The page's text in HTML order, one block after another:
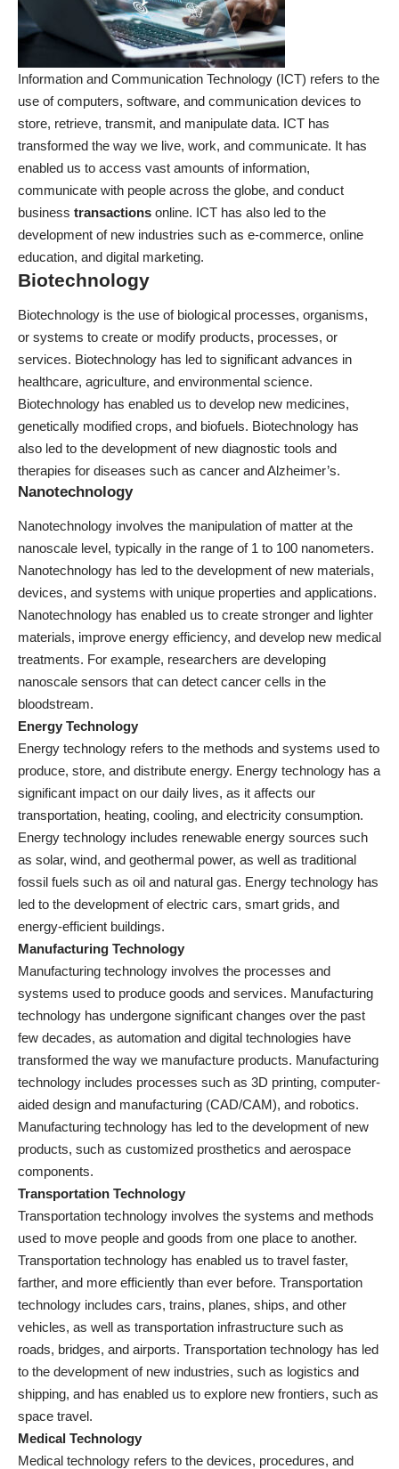
Information and Communication Technology (ICT) refers to the
use of computers, software, and communication devices to
store, retrieve, transmit, and manipulate data. ICT has
transformed the way we live, work, and communicate. It has
enabled us to access vast amounts of information,
communicate with people across the globe, and conduct
business transactions online. ICT has also led to the
development of new industries such as e-commerce, online
education, and digital marketing.
Biotechnology
Biotechnology is the use of biological processes, organisms,
or systems to create or modify products, processes, or
services. Biotechnology has led to significant advances in
healthcare, agriculture, and environmental science.
Biotechnology has enabled us to develop new medicines,
genetically modified crops, and biofuels. Biotechnology has
also led to the development of new diagnostic tools and
therapies for diseases such as cancer and Alzheimer’s.
Nanotechnology
Nanotechnology involves the manipulation of matter at the
nanoscale level, typically in the range of 1 to 100 nanometers.
Nanotechnology has led to the development of new materials,
devices, and systems with unique properties and applications.
Nanotechnology has enabled us to create stronger and lighter
materials, improve energy efficiency, and develop new medical
treatments. For example, researchers are developing
nanoscale sensors that can detect cancer cells in the
bloodstream.
Energy Technology
Energy technology refers to the methods and systems used to
produce, store, and distribute energy. Energy technology has a
significant impact on our daily lives, as it affects our
transportation, heating, cooling, and electricity consumption.
Energy technology includes renewable energy sources such
as solar, wind, and geothermal power, as well as traditional
fossil fuels such as oil and natural gas. Energy technology has
led to the development of electric cars, smart grids, and
energy-efficient buildings.
Manufacturing Technology
Manufacturing technology involves the processes and
systems used to produce goods and services. Manufacturing
technology has undergone significant changes over the past
few decades, as automation and digital technologies have
transformed the way we manufacture products. Manufacturing
technology includes processes such as 3D printing, computer-
aided design and manufacturing (CAD/CAM), and robotics.
Manufacturing technology has led to the development of new
products, such as customized prosthetics and aerospace
components.
Transportation Technology
Transportation technology involves the systems and methods
used to move people and goods from one place to another.
Transportation technology has enabled us to travel faster,
farther, and more efficiently than ever before. Transportation
technology includes cars, trains, planes, ships, and other
vehicles, as well as transportation infrastructure such as
roads, bridges, and airports. Transportation technology has led
to the development of new industries, such as logistics and
shipping, and has enabled us to explore new frontiers, such as
space travel.
Medical Technology
Medical technology refers to the devices, procedures, and